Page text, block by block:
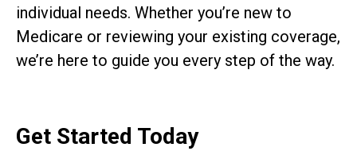
individual needs. Whether you’re new to
Medicare or reviewing your existing coverage,
we’re here to guide you every step of the way.
Get Started Today